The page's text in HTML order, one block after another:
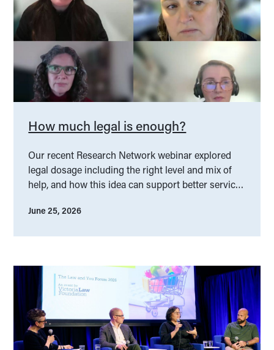
How much legal is enough?
Our recent Research Network webinar explored
legal dosage including the right level and mix of
help, and how this idea can support better service
June 25, 2026